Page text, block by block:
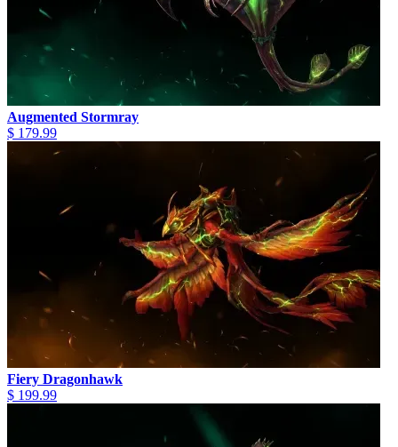
Augmented Stormray
$ 179.99
Fiery Dragonhawk
$ 199.99